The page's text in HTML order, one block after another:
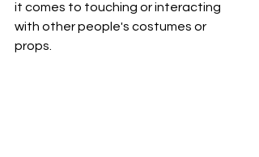
it comes to touching or interacting
with other people's costumes or
props.